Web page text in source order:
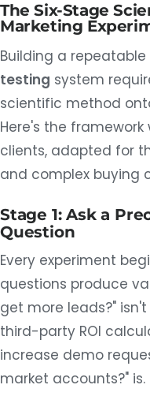
The Six-Stage
Marketing
Building a repeatable
testing system
scientific method
Here's the
clients, adapted for
and complex buying
Stage 1: Ask a
Question
Every experiment
questions produce
get more leads?"
third-party ROI
increase demo
market accounts?" is.